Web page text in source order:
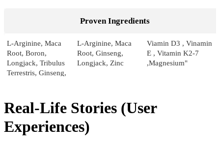
Proven Ingredients
L-Arginine, Maca
Root, Boron,
Longjack, Tribulus
Terrestris, Ginseng,
L-Arginine, Maca
Root, Ginseng,
Longjack, Zinc
Viamin D3 , Vinamin
E , Vitamin K2-7
,Magnesium"
Pricing
Real-Life Stories (User
Experiences)